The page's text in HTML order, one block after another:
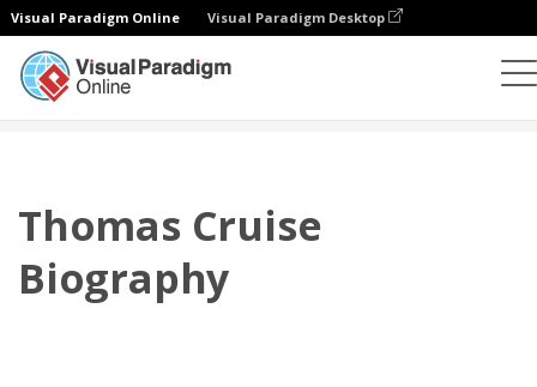
Visual Paradigm Online Visual Paradigm Desktop
Thomas Cruise
Biography